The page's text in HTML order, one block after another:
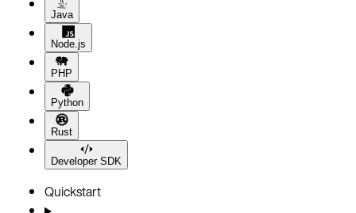
Java
Node.js
PHP
Python
Rust
Developer SDK
Quickstart